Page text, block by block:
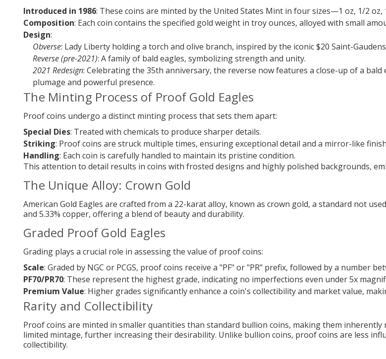
Introduced in 1986: These coins are minted by the United States Mint in four sizes—1 oz, 1/2
Composition: Each coin contains the specified gold weight in troy ounces, alloyed with small
Design:
Obverse: Lady Liberty holding a torch and olive branch, inspired by the iconic $20 Saint-
Reverse (pre-2021): A family of bald eagles, symbolizing strength and unity.
2021 Redesign: Celebrating the 35th anniversary, the reverse now features a close-up of a
plumage and powerful presence.
The Minting Process of Proof Gold Eagles
Proof coins undergo a distinct minting process that sets them apart:
Special Dies: Treated with chemicals to produce sharper details.
Striking: Proof coins are struck multiple times, ensuring exceptional detail and a mirror-like
Handling: Each coin is carefully handled to maintain its pristine condition.
This attention to detail results in coins with frosted designs and highly polished backgrounds,
The Unique Alloy: Crown Gold
American Gold Eagles are crafted from a 22-karat alloy, known as crown gold, a standard not
and 5.33% copper, offering a blend of beauty and durability.
Graded Proof Gold Eagles
Grading plays a crucial role in assessing the value of proof coins:
Scale: Graded by NGC or PCGS, proof coins receive a "PF" or "PR" prefix, followed by a number
PF70/PR70: These represent the highest grade, indicating no imperfections even under 5x
Premium Value: Higher grades significantly enhance a coin's collectibility and market value,
Rarity and Collectibility
Proof coins are minted in smaller quantities than standard bullion coins, making them inherently
limited mintage, further increasing their desirability. Unlike bullion coins, proof coins are less
collectibility.